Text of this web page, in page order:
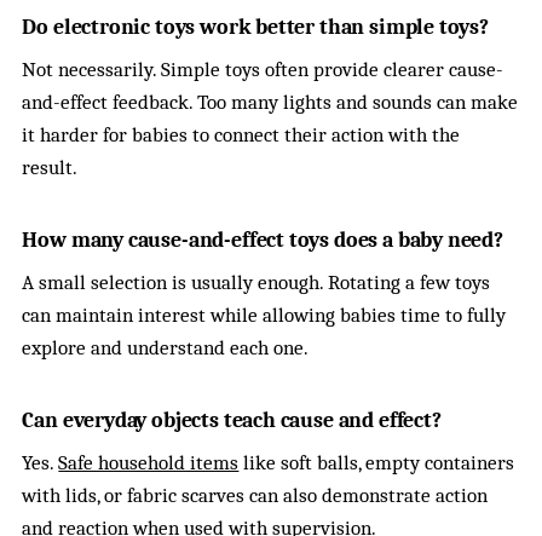
Do electronic toys work better than simple toys?
Not necessarily. Simple toys often provide clearer cause-
and-effect feedback. Too many lights and sounds can make
it harder for babies to connect their action with the
result.
How many cause-and-effect toys does a baby need?
A small selection is usually enough. Rotating a few toys
can maintain interest while allowing babies time to fully
explore and understand each one.
Can everyday objects teach cause and effect?
Yes.Safe household items like soft balls, empty containers
with lids, or fabric scarves can also demonstrate action
and reaction when used with supervision.